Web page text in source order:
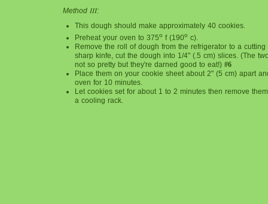
Method III:
This dough should make approximately 40 cookies.
Preheat your oven to 375o f (190o c).
Remove the roll of dough from the refrigerator to a
sharp kinfe, cut the dough into 1/4" (.5 cm) slices. (The
not so pretty but they're darned good to eat!) #6
Place them on your cookie sheet about 2" (5 cm) apart
oven for 10 minutes.
Let cookies set for about 1 to 2 minutes then remove
a cooling rack.